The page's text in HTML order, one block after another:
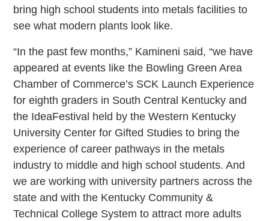
bring high school students into metals facilities to
see what modern plants look like.
“In the past few months,” Kamineni said, “we have
appeared at events like the Bowling Green Area
Chamber of Commerce’s SCK Launch Experience
for eighth graders in South Central Kentucky and
the IdeaFestival held by the Western Kentucky
University Center for Gifted Studies to bring the
experience of career pathways in the metals
industry to middle and high school students. And
we are working with university partners across the
state and with the Kentucky Community &
Technical College System to attract more adults